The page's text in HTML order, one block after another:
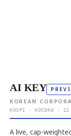
AI KEY
KOREAN
KOSPI · KOSDAQ · 12
A live, cap-